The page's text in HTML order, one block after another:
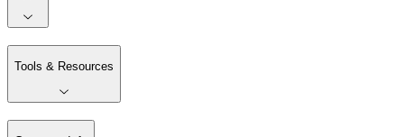
Tools & Resources